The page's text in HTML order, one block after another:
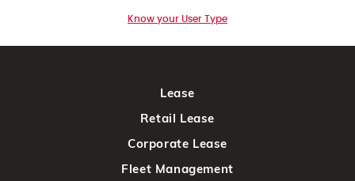
Know your User Type
Lease
Retail Lease
Corporate Lease
Fleet Management